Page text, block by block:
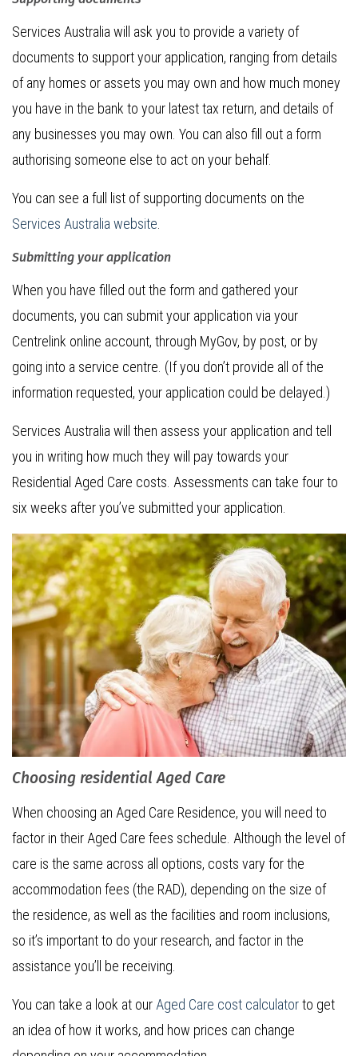
Services Australia will ask you to provide a variety of
documents to support your application, ranging from details
of any homes or assets you may own and how much money
you have in the bank to your latest tax return, and details of
any businesses you may own. You can also fill out a form
authorising someone else to act on your behalf.
You can see a full list of supporting documents on the
Services Australia website
Submitting your application
When you have filled out the form and gathered your
documents, you can submit your application via your
Centrelink online account, through MyGov, by post, or by
going into a service centre. (If you don’t provide all of the
information requested, your application could be delayed.)
Services Australia will then assess your application and tell
you in writing how much they will pay towards your
Residential Aged Care costs. Assessments can take four to
six weeks after you’ve submitted your application.
Choosing residential Aged Care
When choosing an Aged Care Residence, you will need to
factor in their Aged Care fees schedule. Although the level of
care is the same across all options, costs vary for the
accommodation fees (the RAD), depending on the size of
the residence, as well as the facilities and room inclusions,
so it’s important to do your research, and factor in the
assistance you’ll be receiving.
You can take a look at our Aged Care cost calculatorto get
an idea of how it works, and how prices can change